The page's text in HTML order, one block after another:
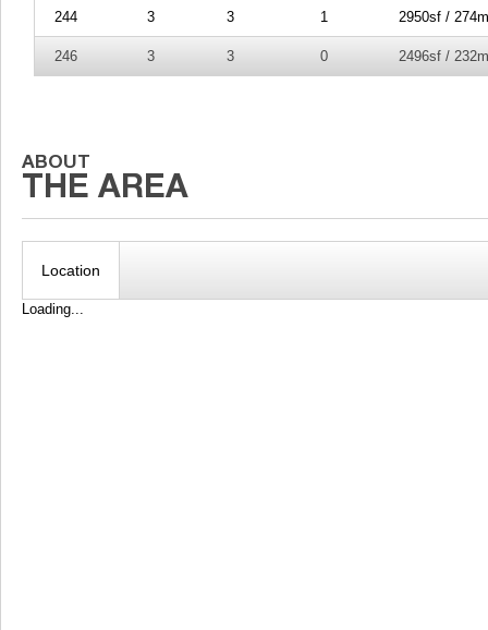
244 3 3 1 2950sf /
246 3 3 0 2496sf /
Location
Loading...